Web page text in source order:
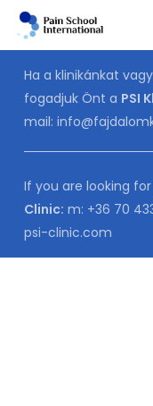
Skip
contentHa a klinikánkat
fogadjuk Önt a PSI
mail:
If you are looking
Clinic: m: +36 70
psi-clinic.com